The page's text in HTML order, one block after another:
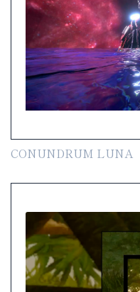
CONUNDRUM LUNA